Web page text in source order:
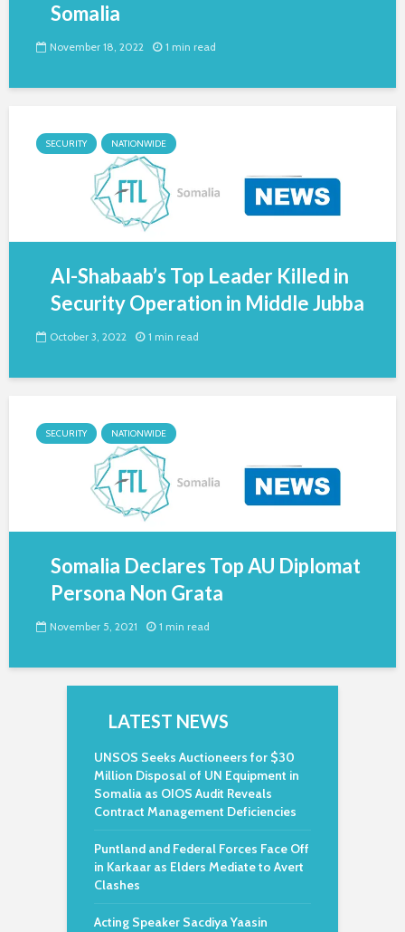
Somalia
November 18, 2022 1 min read
SECURITY NATIONWIDE
Al-Shabaab’s Top Leader Killed in
Security Operation in Middle Jubba
October 3, 2022 1 min read
SECURITY NATIONWIDE
Somalia Declares Top AU Diplomat
Persona Non Grata
November 5, 2021 1 min read
LATEST NEWS
UNSOS Seeks Auctioneers for $30
Million Disposal of UN Equipment in
Somalia as OIOS Audit Reveals
Contract Management Deficiencies
Puntland and Federal Forces Face Off
in Karkaar as Elders Mediate to Avert
Clashes
Acting Speaker Sacdiya Yaasin